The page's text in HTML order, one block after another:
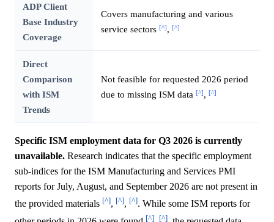
ADP Client
Base Industry
Coverage
Covers manufacturing and various
service sectors [^], [^]
Direct
Comparison
with ISM
Trends
Not feasible for requested 2026 period
due to missing ISM data [^], [^]
Specific ISM employment data for Q3 2026 is currently
unavailable. Research indicates that the specific employment
sub-indices for the ISM Manufacturing and Services PMI
reports for July, August, and September 2026 are not present in
the provided materials [^], [^], [^]. While some ISM reports for
[^] [^]